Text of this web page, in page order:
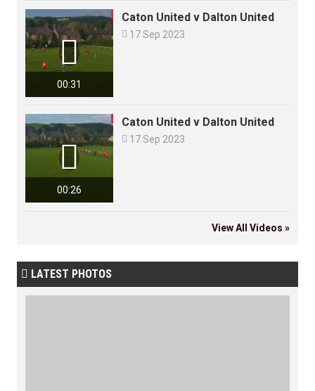
00:31

Caton United v Dalton United
 17 Sep 2023
00:26

Caton United v Dalton United
 17 Sep 2023
View All Videos »
 LATEST PHOTOS